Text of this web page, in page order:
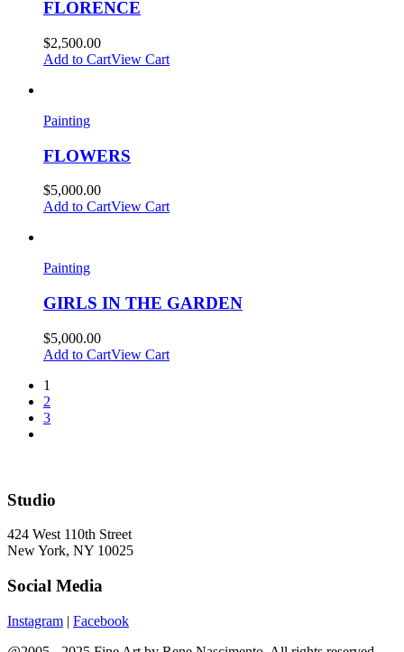
FLORENCE
$2,500.00
Add to CartView Cart
Painting
FLOWERS
$5,000.00
Add to CartView Cart
Painting
GIRLS IN THE GARDEN
$5,000.00
Add to CartView Cart
1
2
3
Studio
424 West 110th Street
New York, NY 10025
Social Media
Instagram | Facebook